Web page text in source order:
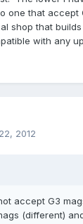
one that accept
shop that
with any
2012
accept G3
(different)